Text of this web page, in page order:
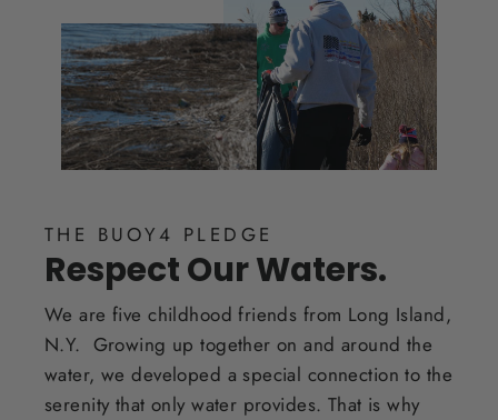
THE BUOY4 PLEDGE
Respect Our Waters.
We are five childhood friends from Long Island,
N.Y. Growing up together on and around the
water, we developed a special connection to the
serenity that only water provides. That is why